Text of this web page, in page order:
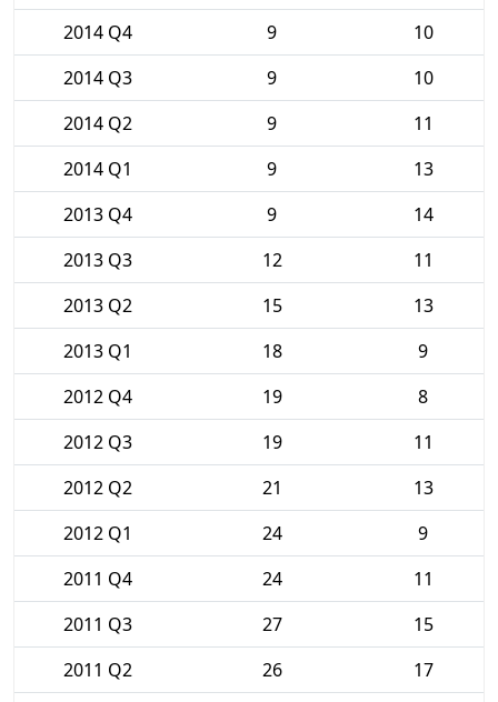
2014 Q4
9
10
2014 Q3
9
10
2014 Q2
9
11
2014 Q1
9
13
2013 Q4
9
14
2013 Q3
12
11
2013 Q2
15
13
2013 Q1
18
9
2012 Q4
19
8
2012 Q3
19
11
2012 Q2
21
13
2012 Q1
24
9
2011 Q4
24
11
2011 Q3
27
15
2011 Q2
26
17